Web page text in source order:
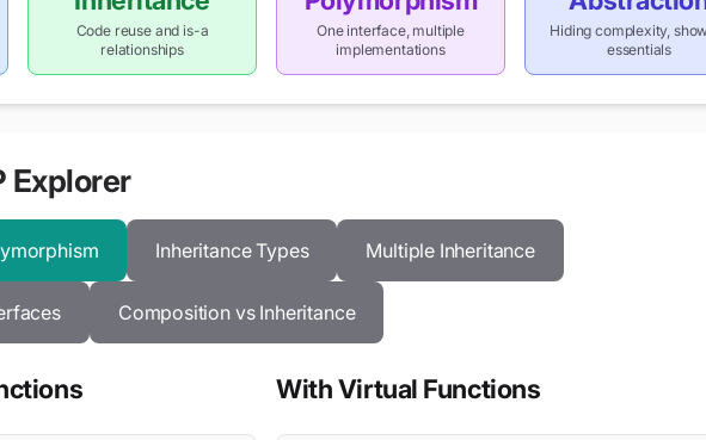
Code reuse and is-a
relationships
One interface, multiple
implementations
Hiding complexity,
essentials
Explorer
Inheritance Types Multiple Inheritance
Composition vs Inheritance
With Virtual Functions